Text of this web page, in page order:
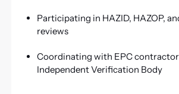
Participating in HAZID, HAZOP,
reviews
Coordinating with EPC
Independent Verification Body